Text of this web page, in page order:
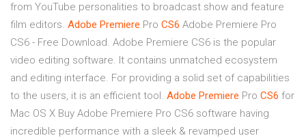
from YouTube personalities to broadcast show and feature
film editors. Adobe Premiere Pro CS6 Adobe Premiere Pro
CS6 - Free Download. Adobe Premiere CS6 is the popular
video editing software. It contains unmatched ecosystem
and editing interface. For providing a solid set of capabilities
to the users, it is an efficient tool. Adobe Premiere Pro CS6 for
Mac OS X Buy Adobe Premiere Pro CS6 software having
incredible performance with a sleek & revamped user